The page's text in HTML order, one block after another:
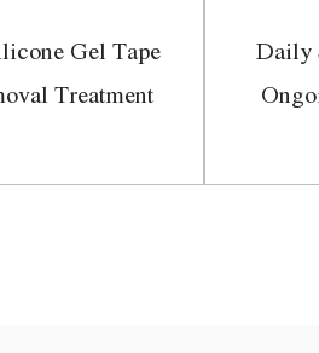
Gel Tape
Treatment
Daily